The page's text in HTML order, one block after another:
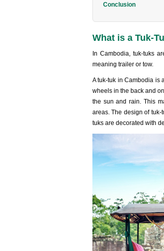
Conclusion
What is a Tuk-
In Cambodia, tuk-tuks
meaning trailer or tow.
A tuk-tuk in Cambodia is
wheels in the back and
the sun and rain. This
areas. The design of
tuks are decorated with